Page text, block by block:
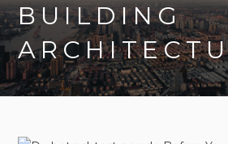
BUILDING